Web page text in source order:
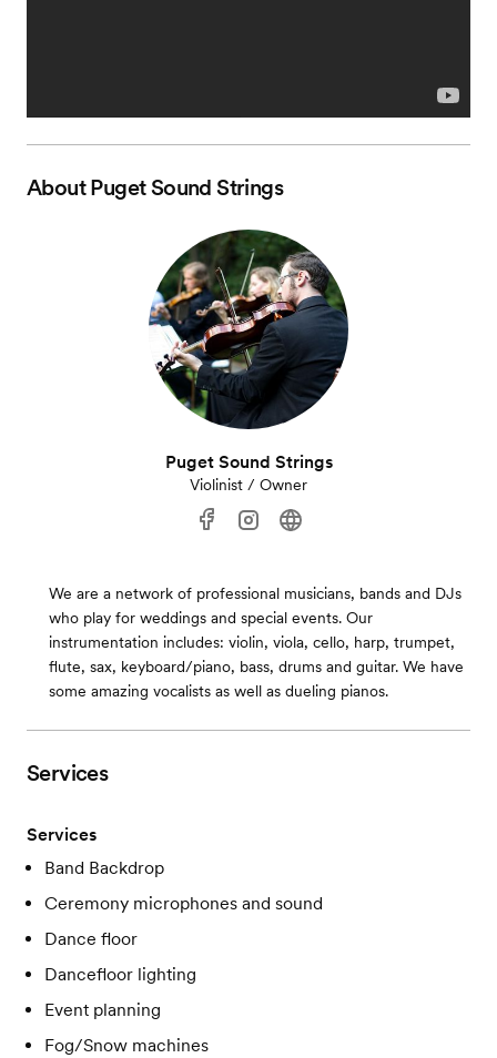
AboutPuget Sound Strings
Puget Sound Strings
Violinist / Owner
We are a network of professional musicians, bands and DJs
who play for weddings and special events. Our
instrumentation includes: violin, viola, cello, harp, trumpet,
flute, sax, keyboard/piano, bass, drums and guitar. We have
some amazing vocalists as well as dueling pianos.
Services
Services
Band Backdrop
Ceremony microphones and sound
Dance floor
Dancefloor lighting
Event planning
Fog/Snow machines